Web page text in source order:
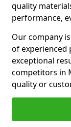
quality
performance,
Our company
of experienced
exceptional
competitors in
quality or